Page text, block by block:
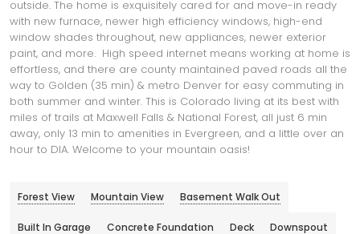
outside. The home is exquisitely cared for and move-in ready
with new furnace, newer high efficiency windows, high-end
window shades throughout, new appliances, newer exterior
paint, and more. High speed internet means working at home is
effortless, and there are county maintained paved roads all the
way to Golden (35 min) & metro Denver for easy commuting in
both summer and winter. This is Colorado living at its best with
miles of trails at Maxwell Falls & National Forest, all just 6 min
away, only 13 min to amenities in Evergreen, and a little over an
hour to DIA. Welcome to your mountain oasis!
Forest View Mountain View Basement Walk Out
Built In Garage Concrete Foundation Deck Downspout